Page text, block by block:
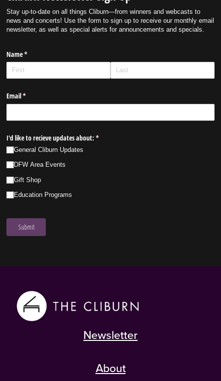
Newsletter
About